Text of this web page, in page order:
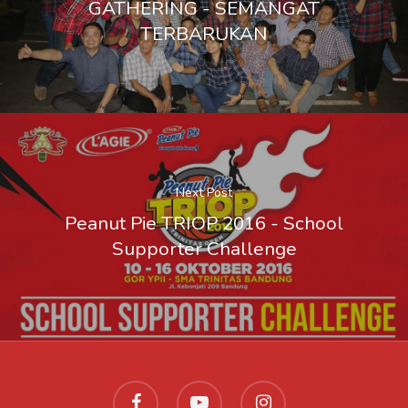
GATHERING - SEMANGAT
TERBARUKAN
Next Post
Peanut Pie TRIOP 2016 - School
Supporter Challenge
Lazada